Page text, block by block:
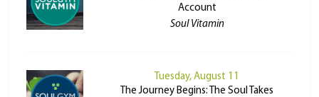
Account
Soul Vitamin
Tuesday, August 11
The Journey Begins: The Soul Takes